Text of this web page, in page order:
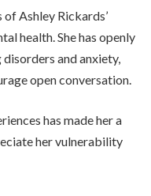
Ashley Rickards’
health. She has openly
and anxiety,
open conversation.
has made her a
her vulnerability